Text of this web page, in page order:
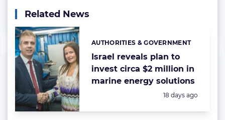
Related News
Israel reveals plan to
invest circa $2 million in
marine energy solutions
Categories:
AUTHORITIES & GOVERNMENT
Posted:
18 days ago